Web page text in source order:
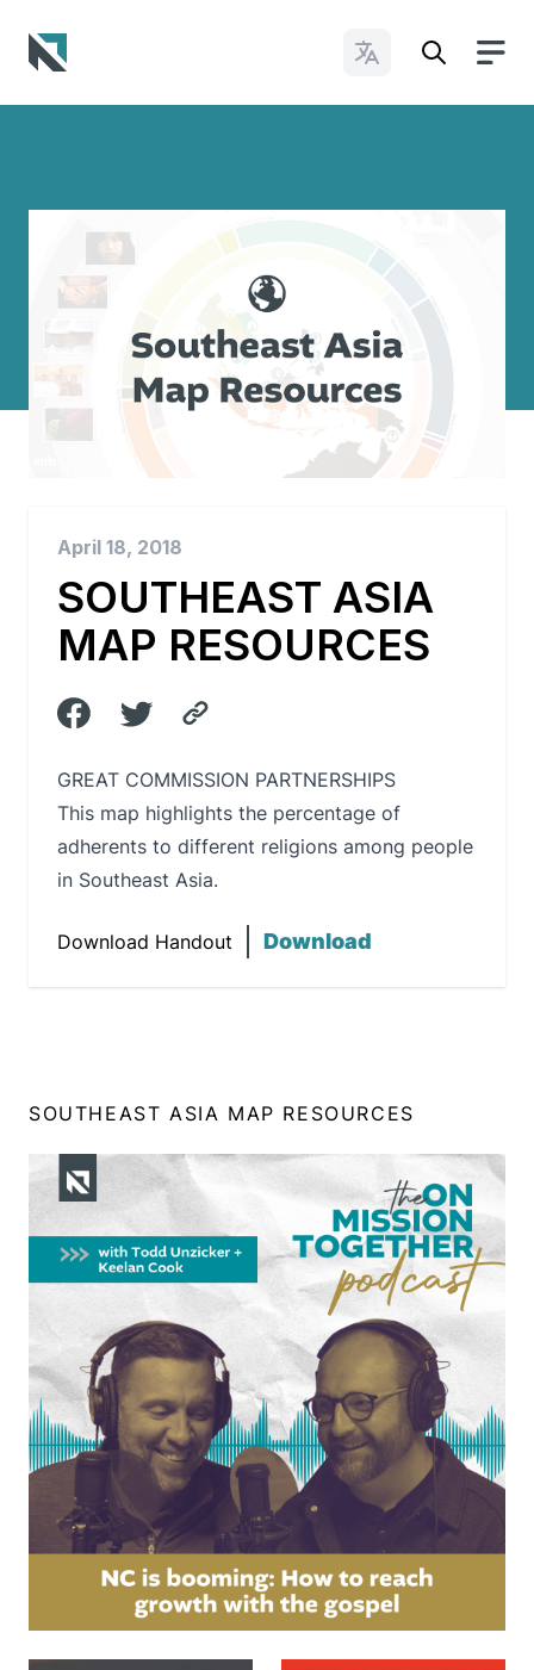
Change Languages
April 18, 2018
SOUTHEAST ASIA
MAP RESOURCES
GREAT COMMISSION PARTNERSHIPS
This map highlights the percentage of
adherents to different religions among people
in Southeast Asia.
Download Handout Download
SOUTHEAST ASIA MAP RESOURCES